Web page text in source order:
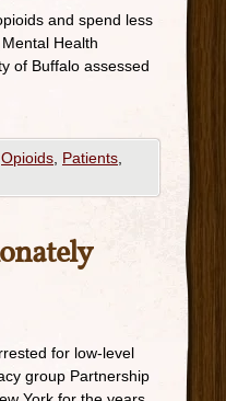
and spend less
Health
of Buffalo assessed
Opioids Patients
for low-level
group Partnership